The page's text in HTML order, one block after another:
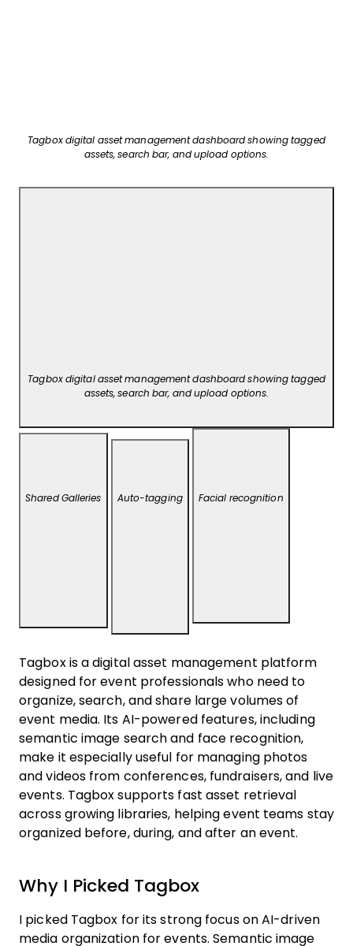
Tagbox digital asset management dashboard showing tagged
assets, search bar, and upload options.
Tagbox digital asset management dashboard showing tagged
assets, search bar, and upload options.
Shared Galleries Auto-tagging Facial recognition
Tagbox is a digital asset management platform
designed for event professionals who need to
organize, search, and share large volumes of
event media. Its AI-powered features, including
semantic image search and face recognition,
make it especially useful for managing photos
and videos from conferences, fundraisers, and live
events. Tagbox supports fast asset retrieval
across growing libraries, helping event teams stay
organized before, during, and after an event.
Why I Picked Tagbox
I picked Tagbox for its strong focus on AI-driven
media organization for events. Semantic image